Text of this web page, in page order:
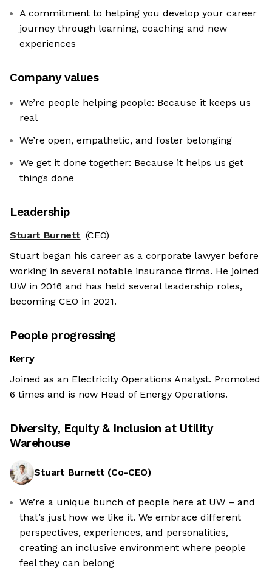
A commitment to helping you develop your career
journey through learning, coaching and new
experiences
Company values
We’re people helping people: Because it keeps us
real
We’re open, empathetic, and foster belonging
We get it done together: Because it helps us get
things done
Leadership
Stuart Burnett (CEO)
Stuart began his career as a corporate lawyer before
working in several notable insurance firms. He joined
UW in 2016 and has held several leadership roles,
becoming CEO in 2021.
People progressing
Kerry
Joined as an Electricity Operations Analyst. Promoted
6 times and is now Head of Energy Operations.
Diversity, Equity & Inclusion at Utility
Warehouse
Stuart Burnett (Co-CEO)
We’re a unique bunch of people here at UW – and
that’s just how we like it. We embrace different
perspectives, experiences, and personalities,
creating an inclusive environment where people
feel they can belong